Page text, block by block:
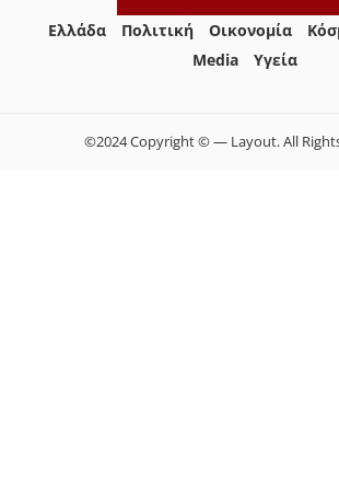
Ελλάδα Πολιτική Οικονομία
Media
Yγεία
©2024 Copyright © — Layout. All